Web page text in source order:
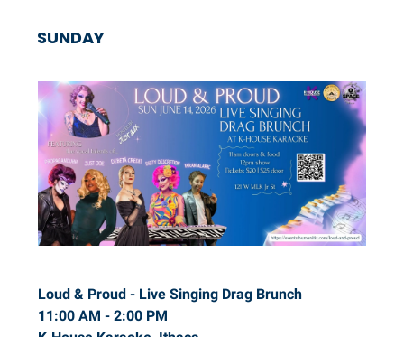
SUNDAY
Loud & Proud - Live Singing Drag Brunch
11:00 AM - 2:00 PM